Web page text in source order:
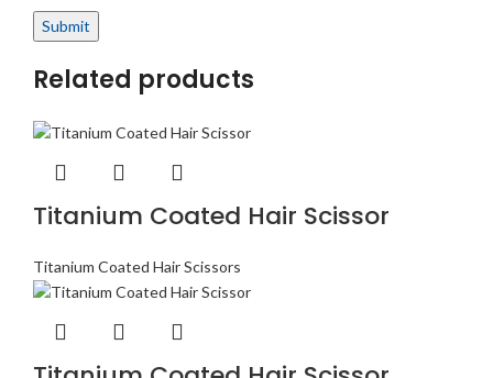
Related products
Titanium Coated Hair Scissor
Titanium Coated Hair Scissors